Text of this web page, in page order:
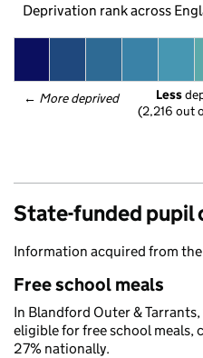
Deprivation rank across
← More deprived Less
(2,216 out
State-funded
Information acquired from the
Free school meals
In Blandford Outer &
eligible for free school meals,
27% nationally.